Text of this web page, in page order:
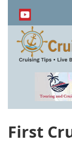
content
First